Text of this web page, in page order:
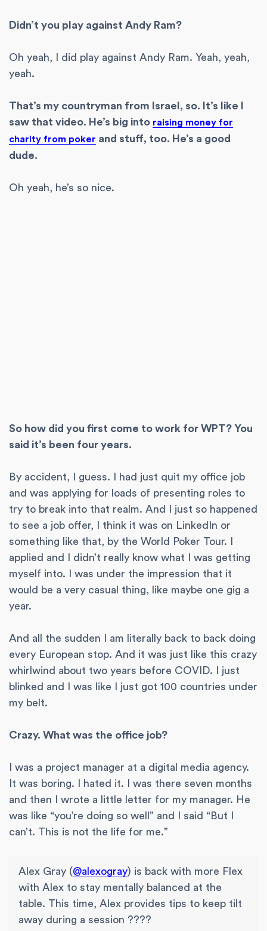
Didn’t you play against Andy Ram?
Oh yeah, I did play against Andy Ram. Yeah, yeah,
yeah.
That’s my countryman from Israel, so. It’s like I
saw that video. He’s big into raising money for
charity from poker and stuff, too. He’s a good
dude.
Oh yeah, he’s so nice.
So how did you first come to work for WPT? You
said it’s been four years.
By accident, I guess. I had just quit my office job
and was applying for loads of presenting roles to
try to break into that realm. And I just so happened
to see a job offer, I think it was on LinkedIn or
something like that, by the World Poker Tour. I
applied and I didn’t really know what I was getting
myself into. I was under the impression that it
would be a very casual thing, like maybe one gig a
year.
And all the sudden I am literally back to back doing
every European stop. And it was just like this crazy
whirlwind about two years before COVID. I just
blinked and I was like I just got 100 countries under
my belt.
Crazy. What was the office job?
I was a project manager at a digital media agency.
It was boring. I hated it. I was there seven months
and then I wrote a little letter for my manager. He
was like “you’re doing so well” and I said “But I
can’t. This is not the life for me.”
Alex Gray (@alexogray) is back with more Flex
with Alex to stay mentally balanced at the
table. This time, Alex provides tips to keep tilt
away during a session ????